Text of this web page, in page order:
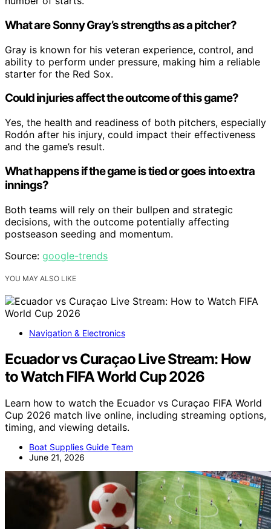
What are Sonny Gray’s strengths as a pitcher?
Gray is known for his veteran experience, control, and
ability to perform under pressure, making him a reliable
starter for the Red Sox.
Could injuries affect the outcome of this game?
Yes, the health and readiness of both pitchers, especially
Rodón after his injury, could impact their effectiveness
and the game’s result.
What happens if the game is tied or goes into extra
innings?
Both teams will rely on their bullpen and strategic
decisions, with the outcome potentially affecting
postseason seeding and momentum.
Source: google-trends
YOU MAY ALSO LIKE
Navigation & Electronics
Ecuador vs Curaçao Live Stream: How
to Watch FIFA World Cup 2026
Learn how to watch the Ecuador vs Curaçao FIFA World
Cup 2026 match live online, including streaming options,
timing, and viewing details.
Boat Supplies Guide Team
June 21, 2026